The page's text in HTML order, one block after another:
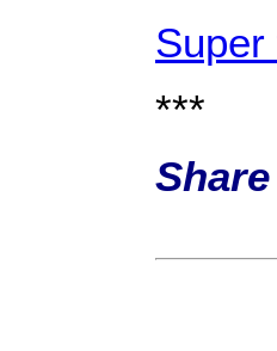
***